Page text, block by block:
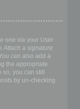
one via your User
Attach a signature
can also add a
the appropriate
you can still
by un-checking